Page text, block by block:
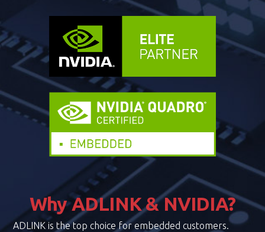
Why ADLINK & NVIDIA?
ADLINK is the top choice for embedded customers.